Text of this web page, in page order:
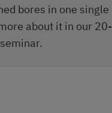
bores in one single
about it in our